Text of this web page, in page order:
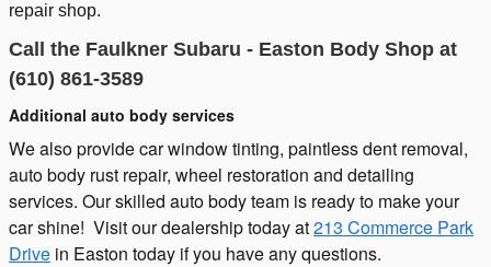
repair shop.
Call the Faulkner Subaru - Easton Body Shop at
(610) 861-3589
Additional auto body services
We also provide car window tinting, paintless dent removal,
auto body rust repair, wheel restoration and detailing
services. Our skilled auto body team is ready to make your
car shine! Visit our dealership today at213 Commerce Park
Drive in Easton today if you have any questions.